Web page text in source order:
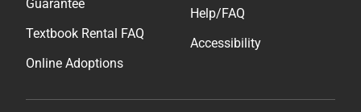
Guarantee
Textbook Rental FAQ
Online Adoptions
Help/FAQ
Accessibility